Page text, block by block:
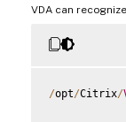
VDA can
/opt/Citrix/